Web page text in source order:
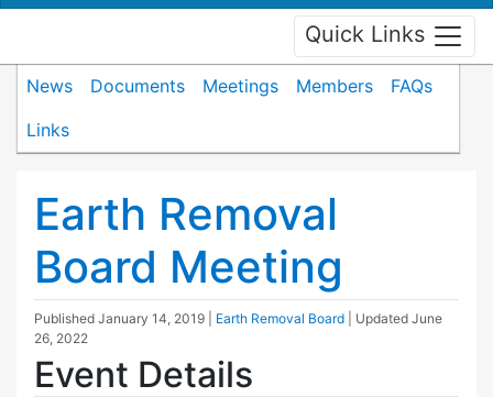
Quick Links
News Documents Meetings Members
FAQs
Links
Earth Removal
Board Meeting
Published January 14, 2019 Earth Removal Board | Updated June
26, 2022
Event Details